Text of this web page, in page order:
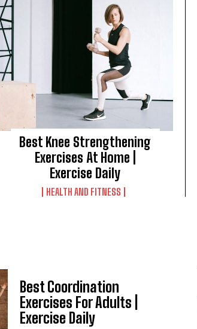
Best Knee Strengthening
Exercises At Home |
Exercise Daily
HEALTH AND FITNESS
Best Coordination
Exercises For Adults |
Exercise Daily